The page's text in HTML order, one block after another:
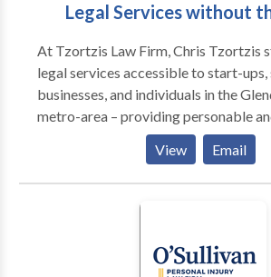
Legal Services without
At Tzortzis Law Firm, Chris Tzortzis
legal services accessible to start-ups,
businesses, and individuals in the
metro-area – providing personable
services with quality you can trust.
or small, Chris is here to advise you
obstacle you encounter.
View Email